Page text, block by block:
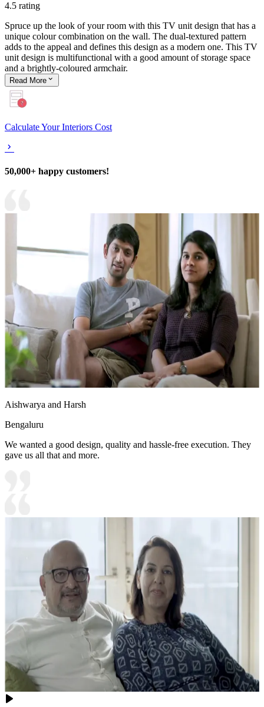
4.5 rating
Spruce up the look of your room with this TV unit design that has a
unique colour combination on the wall. The dual-textured pattern
adds to the appeal and defines this design as a modern one. This TV
unit design is multifunctional with a good amount of storage space
and a brightly-coloured armchair.
Read More
Calculate Your Interiors Cost
50,000+ happy customers!
Aishwarya and Harsh
Bengaluru
We wanted a good design, quality and hassle-free execution. They
gave us all that and more.